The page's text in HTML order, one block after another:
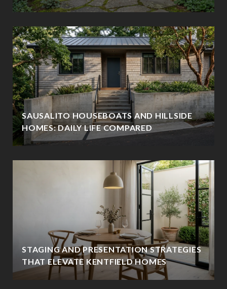
SAUSALITO HOUSEBOATS AND HILLSIDE
HOMES: DAILY LIFE COMPARED
STAGING AND PRESENTATION STRATEGIES
THAT ELEVATE KENTFIELD HOMES